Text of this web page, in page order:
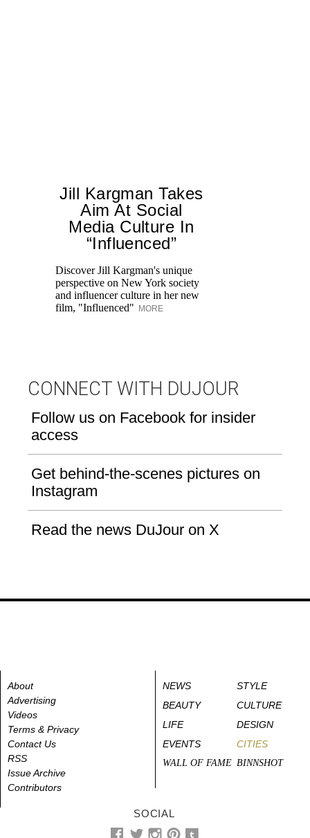
Jill Kargman Takes
Aim At Social
Media Culture In
“Influenced”
Discover Jill Kargman's unique
perspective on New York society
and influencer culture in her new
film, "Influenced" MORE
CONNECT WITH DUJOUR
Follow us on Facebook for insider
access
Get behind-the-scenes pictures on
Instagram
Read the news DuJour on X
About
Advertising
Videos
Terms & Privacy
Contact Us
RSS
Issue Archive
Contributors
NEWS
STYLE
BEAUTY
CULTURE
LIFE
DESIGN
EVENTS
CITIES
WALL OF FAME BINNSHOT
SOCIAL